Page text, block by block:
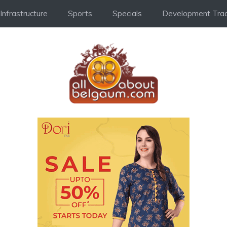
Infrastructure Sports Specials Development